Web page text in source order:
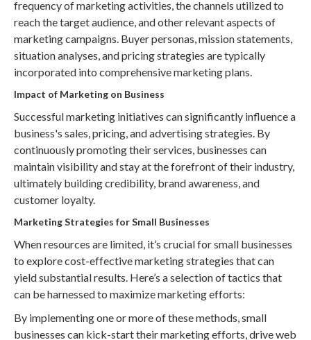
frequency of marketing activities, the channels utilized to
reach the target audience, and other relevant aspects of
marketing campaigns. Buyer personas, mission statements,
situation analyses, and pricing strategies are typically
incorporated into comprehensive marketing plans.
Impact of Marketing on Business
Successful marketing initiatives can significantly influence a
business's sales, pricing, and advertising strategies. By
continuously promoting their services, businesses can
maintain visibility and stay at the forefront of their industry,
ultimately building credibility, brand awareness, and
customer loyalty.
Marketing Strategies for Small Businesses
When resources are limited, it’s crucial for small businesses
to explore cost-effective marketing strategies that can
yield substantial results. Here’s a selection of tactics that
can be harnessed to maximize marketing efforts:
By implementing one or more of these methods, small
businesses can kick-start their marketing efforts, drive web